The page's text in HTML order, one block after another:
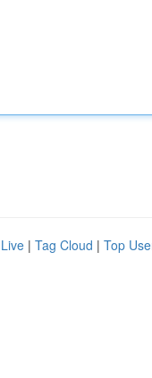
Live | Tag Cloud | Top